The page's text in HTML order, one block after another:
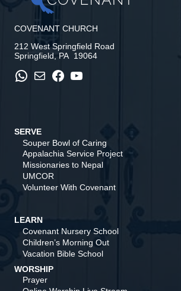
COVENANT CHURCH
212 West Springfield Road
Springfield, PA 19064
WhatsApp Mail Facebook YouTube
SERVE
Souper Bowl of Caring
Appalachia Service Project
Missionaries to Nepal
UMCOR
Volunteer With Covenant
LEARN
Covenant Nursery School
Children’s Morning Out
Vacation Bible School
WORSHIP
Prayer